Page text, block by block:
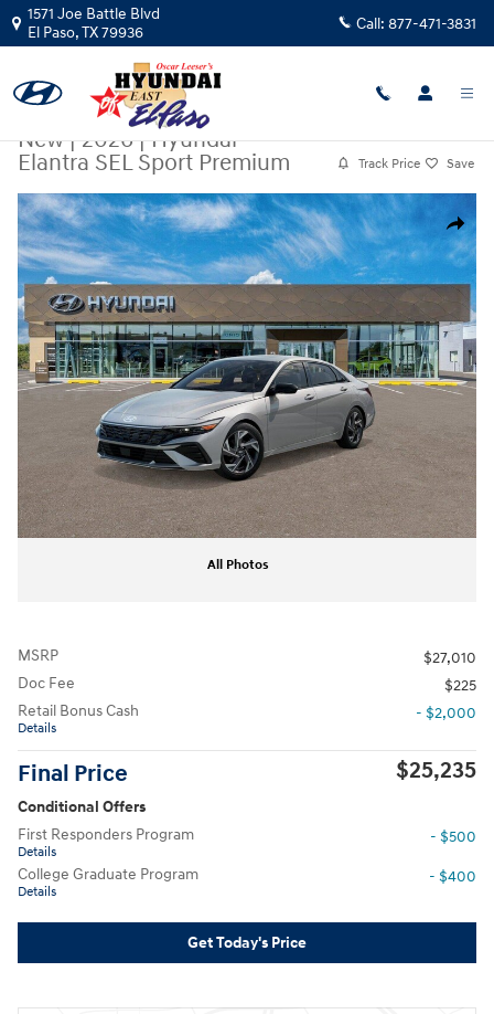
Skip to main content
1571 Joe Battle Blvd
El Paso,TX79936 Call: 877-471-3831
New|2026|Hyundai
Elantra SEL Sport Premium
Track Price Save
Share
New 2026 Hyundai Elantra SEL Sport Premium Sedan Photo 1 of 17
All Photos
MSRP
$27,010
Doc Fee
$225
Retail Bonus Cash
Details
- $2,000
Final Price $25,235
Conditional Offers
First Responders Program
Details
- $500
College Graduate Program
Details
- $400
Get Today's Price